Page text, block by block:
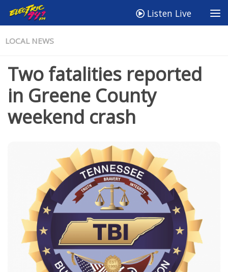
Listen Live
LOCAL NEWS
Two fatalities reported
in Greene County
weekend crash